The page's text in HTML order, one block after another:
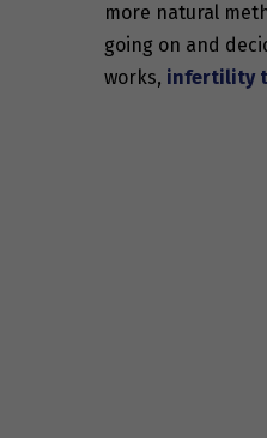
more natural
going on and
works, infertility